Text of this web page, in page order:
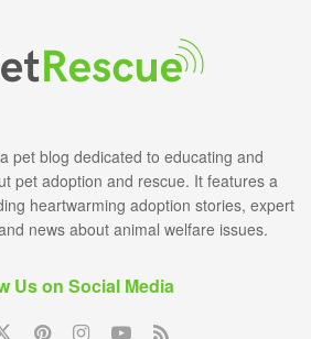
pet blog dedicated to educating and
pet adoption and rescue. It features a
heartwarming adoption stories, expert
news about animal welfare issues.
Us on Social Media